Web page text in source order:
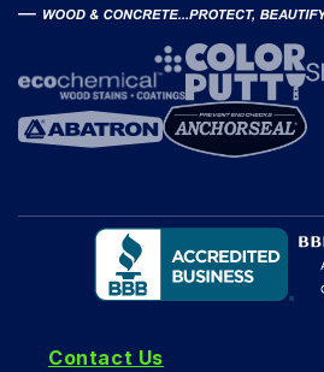
Contact Us